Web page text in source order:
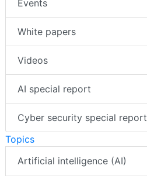
Events
White papers
Videos
AI special report
Cyber security special report
Topics
Artificial intelligence (AI)